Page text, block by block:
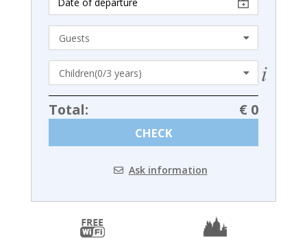
Total: € 0
CHECK
Ask information